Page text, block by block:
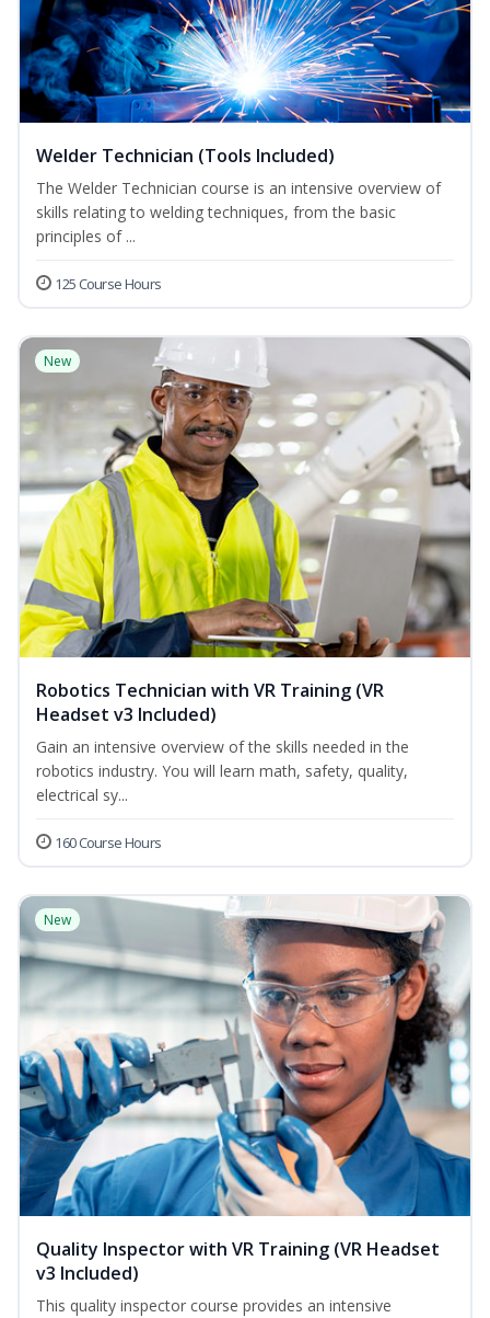
Welder Technician (Tools Included)
The Welder Technician course is an intensive overview of
skills relating to welding techniques, from the basic
principles of ...
125 Course Hours
New
Robotics Technician with VR Training (VR
Headset v3 Included)
Gain an intensive overview of the skills needed in the
robotics industry. You will learn math, safety, quality,
electrical sy...
160 Course Hours
New
Quality Inspector with VR Training (VR Headset
v3 Included)
This quality inspector course provides an intensive